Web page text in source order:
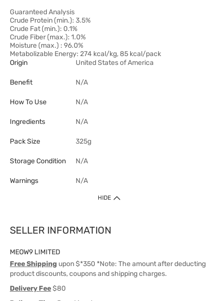
Guaranteed Analysis
Crude Protein (min.): 3.5%
Crude Fat (min.): 0.1%
Crude Fiber (max.): 1.0%
Moisture (max.) : 96.0%
Metabolizable Energy: 274 kcal/kg, 85 kcal/pack
Origin
United States of America
Benefit N/A
How To Use N/A
Ingredients N/A
Pack Size 325g
Storage Condition N/A
Warnings N/A
HIDE
SELLER INFORMATION
MEOW9 LIMITED
Free Shipping upon $*350 *Note: The amount after deducting
product discounts, coupons and shipping charges.
Delivery Fee$80